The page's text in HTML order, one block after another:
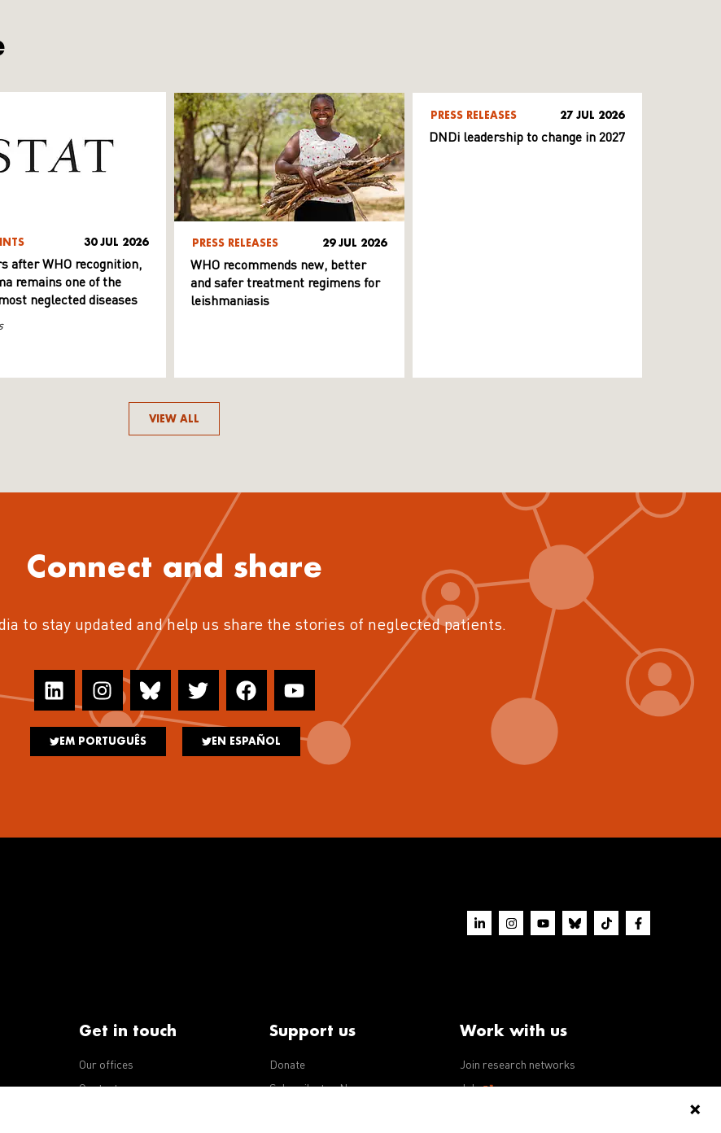
30 JUL 2026
after WHO recognition,
remains one of the
neglected diseases
PRESS RELEASES 29 JUL 2026
WHO recommends new, better
and safer treatment regimens for
leishmaniasis
PRESS RELEASES 27 JUL 2026
DNDi leadership to change in 2027
VIEW ALL
Connect and share
to stay updated and help us share the stories of neglected patients.
EM PORTUGUÊS EN ESPAÑOL
Get in touch
Our offices
Contact us
Support us
Donate
Subscribe to eNews
Work with us
Join research networks
Jobs